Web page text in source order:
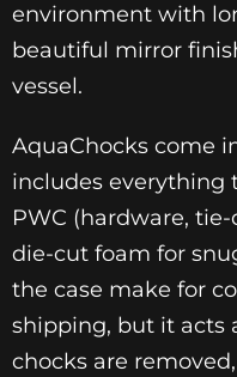
environment with
beautiful mirror
vessel.
AquaChocks come
includes everything
PWC (hardware,
die-cut foam for
the case make for
shipping, but it acts
chocks are